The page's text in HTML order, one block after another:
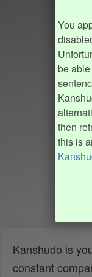
You
be
then
this is
Kanshudo is
constant